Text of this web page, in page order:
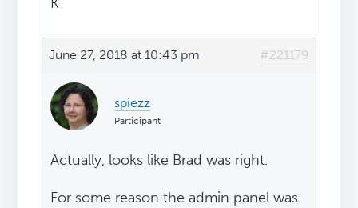
June 27, 2018 at 10:43 pm #221179
spiezz
Participant
Actually, looks like Brad was right.
For some reason the admin panel was